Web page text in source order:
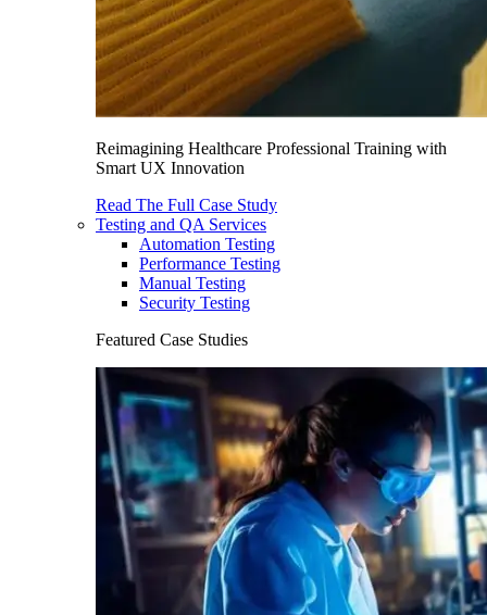
Reimagining Healthcare Professional Training with
Smart UX Innovation
Read The Full Case Study
Testing and QA Services
Automation Testing
Performance Testing
Manual Testing
Security Testing
Featured Case Studies